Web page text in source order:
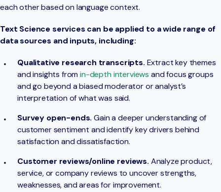
each other based on language context.
Text Science services can be applied to a wide range of
data sources and inputs, including:
Qualitative research transcripts. Extract key themes
and insights fromin-depth interviews and focus groups
and go beyond a biased moderator or analyst’s
interpretation of what was said.
Survey open-ends. Gain a deeper understanding of
customer sentiment and identify key drivers behind
satisfaction and dissatisfaction.
Customer reviews/online reviews. Analyze product,
service, or company reviews to uncover strengths,
weaknesses, and areas for improvement.